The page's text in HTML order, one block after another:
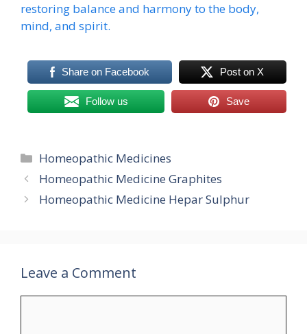
restoring balance and harmony to the body,
mind, and spirit.
Share on Facebook Post on X
Follow us Save
Categories
Homeopathic Medicines
Homeopathic Medicine Graphites
Homeopathic Medicine Hepar Sulphur
Leave a Comment